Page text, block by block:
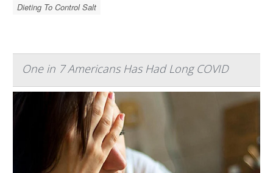
Dieting To Control Salt
One in 7 Americans Has Had Long COVID